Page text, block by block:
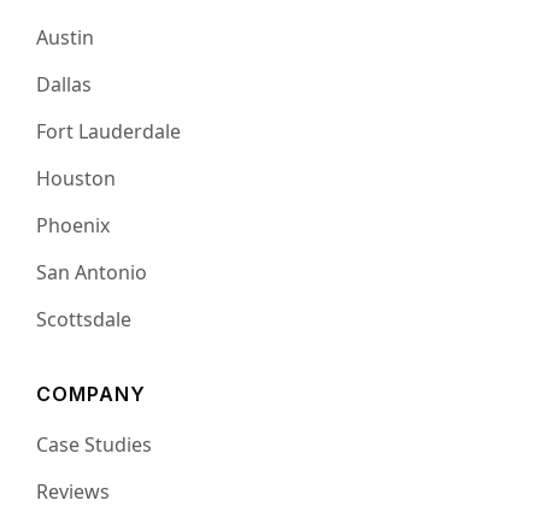
Austin
Dallas
Fort Lauderdale
Houston
Phoenix
San Antonio
Scottsdale
COMPANY
Case Studies
Reviews